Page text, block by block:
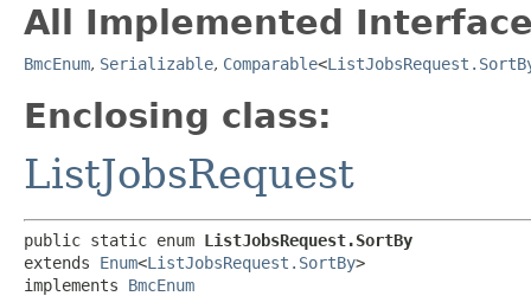
All Implemented
BmcEnum, Serializable, Comparable<
Enclosing class:
ListJobsRequest
public static enum ListJobsRequest.SortBy
extends Enum<ListJobsRequest.SortBy>
implements BmcEnum